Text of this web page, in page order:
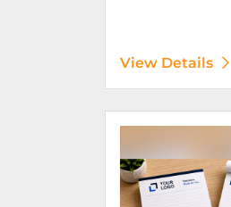
View Details